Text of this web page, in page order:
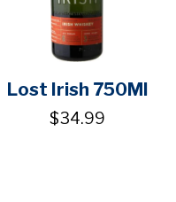
Lost Irish 750Ml
$34.99